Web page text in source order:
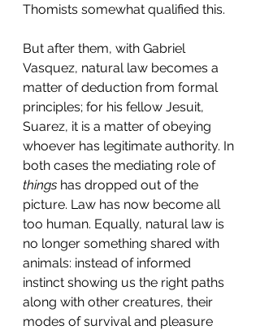
Thomists somewhat qualified this.
But after them, with Gabriel
Vasquez, natural law becomes a
matter of deduction from formal
principles; for his fellow Jesuit,
Suarez, it is a matter of obeying
whoever has legitimate authority. In
both cases the mediating role of
things has dropped out of the
picture. Law has now become all
too human. Equally, natural law is
no longer something shared with
animals: instead of informed
instinct showing us the right paths
along with other creatures, their
modes of survival and pleasure